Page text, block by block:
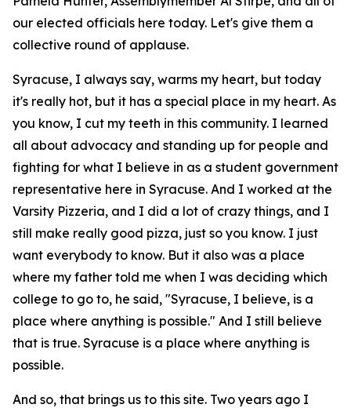
our elected officials here today. Let's give them a
collective round of applause.
Syracuse, I always say, warms my heart, but today
it's really hot, but it has a special place in my heart. As
you know, I cut my teeth in this community. I learned
all about advocacy and standing up for people and
fighting for what I believe in as a student government
representative here in Syracuse. And I worked at the
Varsity Pizzeria, and I did a lot of crazy things, and I
still make really good pizza, just so you know. I just
want everybody to know. But it also was a place
where my father told me when I was deciding which
college to go to, he said, "Syracuse, I believe, is a
place where anything is possible." And I still believe
that is true. Syracuse is a place where anything is
possible.
And so, that brings us to this site. Two years ago I